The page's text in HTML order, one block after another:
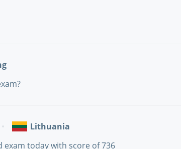
Lithuania
exam today with score of 736